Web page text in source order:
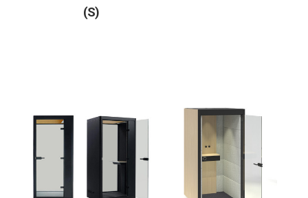
(S)